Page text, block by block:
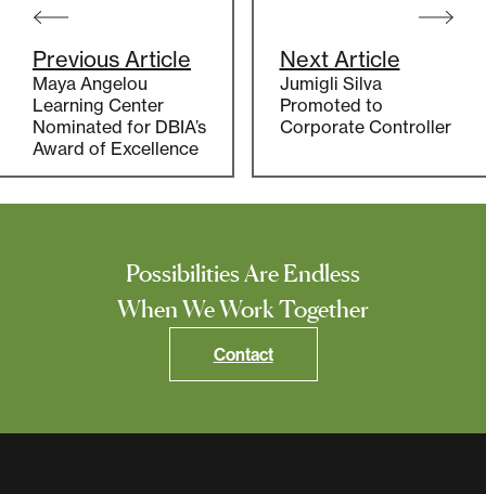
navigation
Previous Article
Maya Angelou
Learning Center
Nominated for DBIA’s
Award of Excellence
Next Article
Jumigli Silva
Promoted to
Corporate Controller
Possibilities Are Endless
When We Work Together
Contact